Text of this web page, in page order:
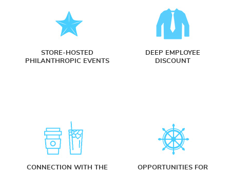
STORE-HOSTED
PHILANTHROPIC EVENTS
DEEP EMPLOYEE
DISCOUNT
CONNECTION WITH THE
OPPORTUNITIES FOR